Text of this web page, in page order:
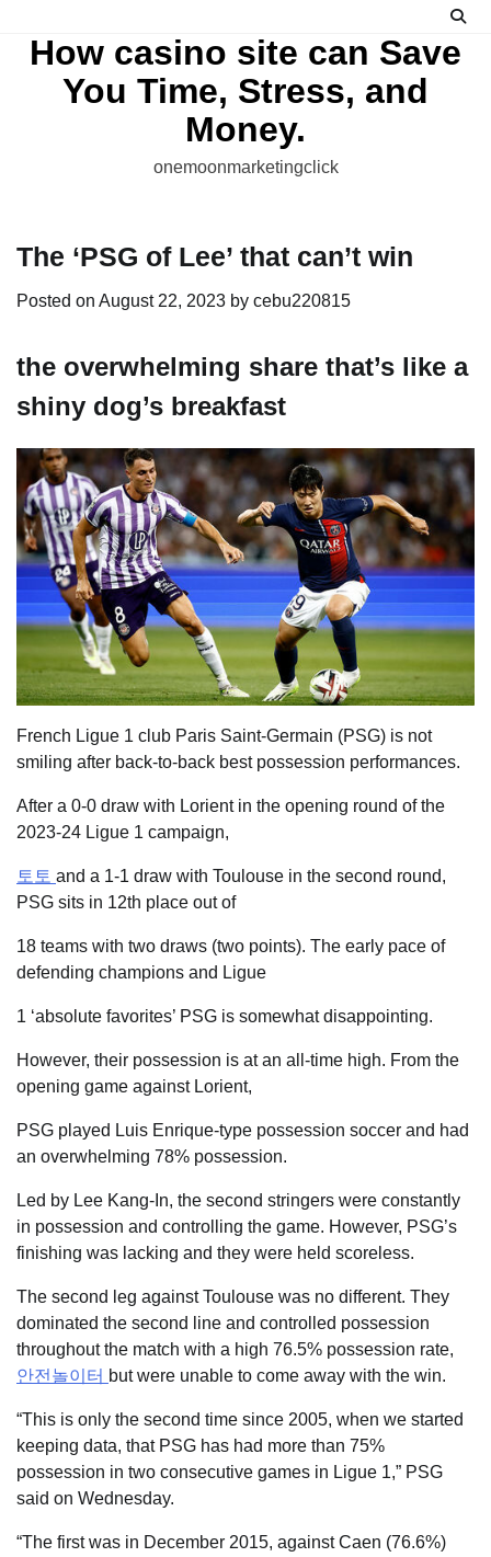
contentHow casino site can Save
You Time, Stress, and
Money.
onemoonmarketingclick
The ‘PSG of Lee’ that can’t win
Posted on August 22, 2023 by cebu220815
the overwhelming share that’s like a
shiny dog’s breakfast
French Ligue 1 club Paris Saint-Germain (PSG) is not
smiling after back-to-back best possession performances.
After a 0-0 draw with Lorient in the opening round of the
2023-24 Ligue 1 campaign,
토토 and a 1-1 draw with Toulouse in the second round,
PSG sits in 12th place out of
18 teams with two draws (two points). The early pace of
defending champions and Ligue
1 ‘absolute favorites’ PSG is somewhat disappointing.
However, their possession is at an all-time high. From the
opening game against Lorient,
PSG played Luis Enrique-type possession soccer and had
an overwhelming 78% possession.
Led by Lee Kang-In, the second stringers were constantly
in possession and controlling the game. However, PSG’s
finishing was lacking and they were held scoreless.
The second leg against Toulouse was no different. They
dominated the second line and controlled possession
throughout the match with a high 76.5% possession rate,
안전놀이터 but were unable to come away with the win.
“This is only the second time since 2005, when we started
keeping data, that PSG has had more than 75%
possession in two consecutive games in Ligue 1,” PSG
said on Wednesday.
“The first was in December 2015, against Caen (76.6%)